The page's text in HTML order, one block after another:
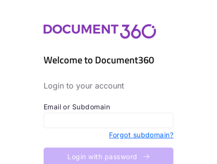
Welcome to Document360
Login to your account
Email or Subdomain
Forgot subdomain?
Login with password